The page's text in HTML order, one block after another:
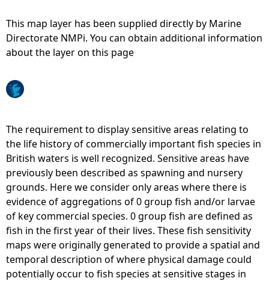
r
h
e
r
e
This map layer has been supplied directly by Marine
Directorate NMPi. You can obtain additional information
about the layer on this page
The requirement to display sensitive areas relating to
the life history of commercially important fish species in
British waters is well recognized. Sensitive areas have
previously been described as spawning and nursery
grounds. Here we consider only areas where there is
evidence of aggregations of 0 group fish and/or larvae
of key commercial species. 0 group fish are defined as
fish in the first year of their lives. These fish sensitivity
maps were originally generated to provide a spatial and
temporal description of where physical damage could
potentially occur to fish species at sensitive stages in